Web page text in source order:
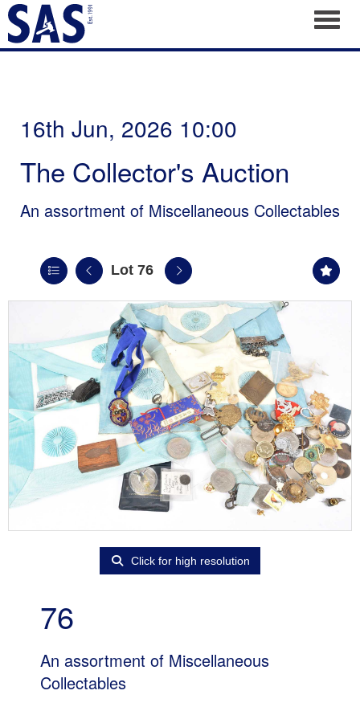
16th Jun, 2026 10:00
The Collector's Auction
An assortment of Miscellaneous Collectables
Lot 76
Click for high resolution
76
An assortment of Miscellaneous
Collectables